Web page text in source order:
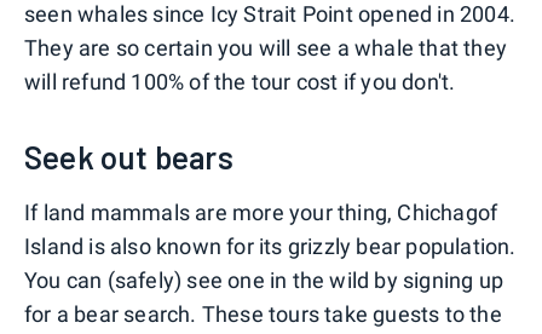
seen whales since Icy Strait Point opened in 2004.
They are so certain you will see a whale that they
will refund 100% of the tour cost if you don't.
Seek out bears
If land mammals are more your thing, Chichagof
Island is also known for its grizzly bear population.
You can (safely) see one in the wild by signing up
for a bear search. These tours take guests to the